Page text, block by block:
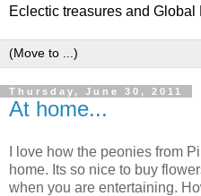
Eclectic treasures and Global
Thursday, June 30, 2011
At home...
I love how the peonies from
home. Its so nice to buy
when you are entertaining.